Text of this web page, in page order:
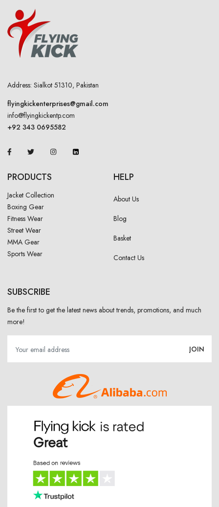
Address: Sialkot 51310, Pakistan
flyingkickenterprises@gmail.com
info@flyingkickentp.com
+92 343 0695582
PRODUCTS
Jacket Collection
Boxing Gear
Fitness Wear
Street Wear
MMA Gear
Sports Wear
HELP
About Us
Blog
Basket
Contact Us
SUBSCRIBE
Be the first to get the latest news about trends, promotions, and much
more!